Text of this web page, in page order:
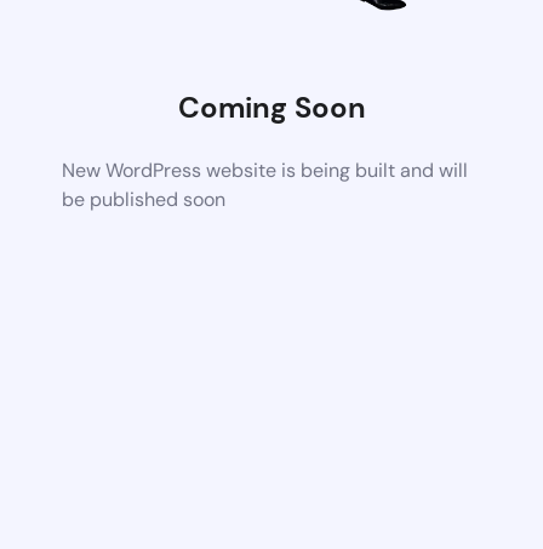
Coming Soon
New WordPress website is being built and will
be published soon